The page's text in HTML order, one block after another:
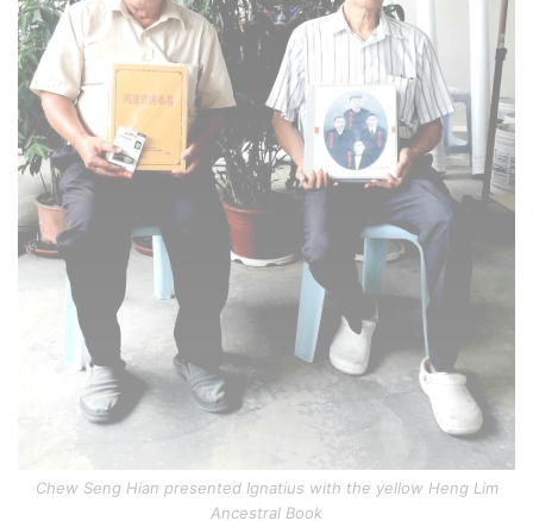
Chew Seng Hian presented Ignatius with the yellow Heng Lim
Ancestral Book